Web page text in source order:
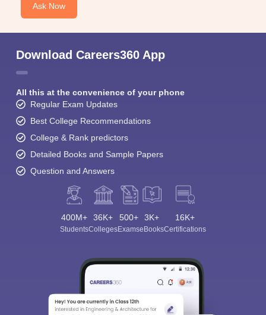
Ask Now
Download Careers360 App
All this at the convenience of your phone
Regular Exam Updates
Best College Recommendations
College & Rank predictors
Detailed Books and Sample Papers
Question and Answers
400M+
Students
36K+
Colleges
500+
Exams
3K+
eBooks
16K+
Certifications